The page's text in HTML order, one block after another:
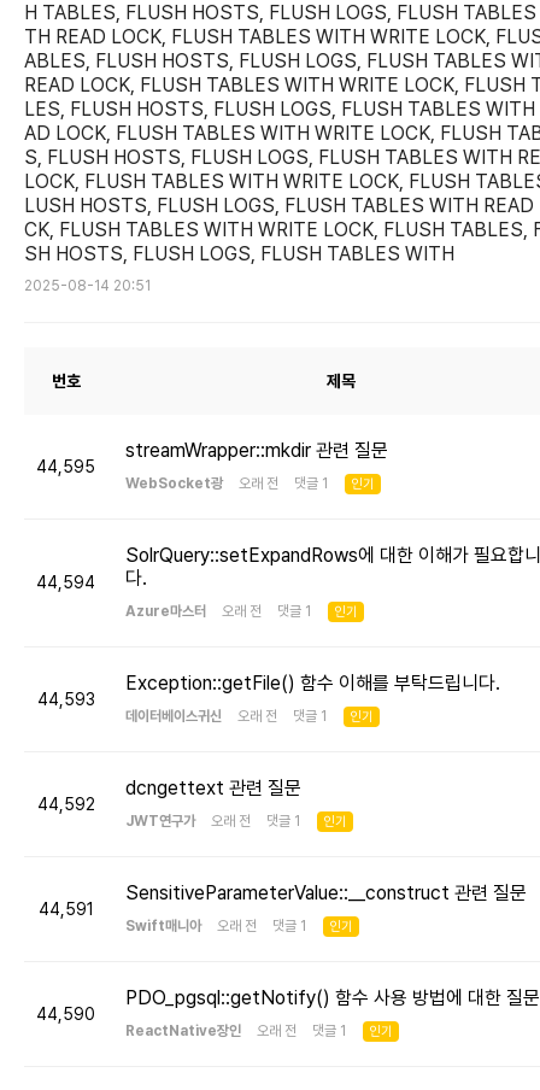
H TABLES, FLUSH HOSTS, FLUSH LOGS, FLUSH
TH READ LOCK, FLUSH TABLES WITH WRITE LOCK,
ABLES, FLUSH HOSTS, FLUSH LOGS, FLUSH TABLES
READ LOCK, FLUSH TABLES WITH WRITE LOCK, FLUSH
LES, FLUSH HOSTS, FLUSH LOGS, FLUSH TABLES WITH
AD LOCK, FLUSH TABLES WITH WRITE LOCK, FLUSH
S, FLUSH HOSTS, FLUSH LOGS, FLUSH TABLES WITH
LOCK, FLUSH TABLES WITH WRITE LOCK, FLUSH
LUSH HOSTS, FLUSH LOGS, FLUSH TABLES WITH READ
CK, FLUSH TABLES WITH WRITE LOCK, FLUSH TABLES,
SH HOSTS, FLUSH LOGS, FLUSH TABLES WITH
2025-08-14 20:51
번호 제목
44,595
streamWrapper::mkdir 관련 질문
WebSocket광 오래 전 댓글 1 인기
44,594
SolrQuery::setExpandRows에 대한 이해가 필요합니
다.
Azure마스터 오래 전 댓글 1 인기
44,593
Exception::getFile() 함수 이해를 부탁드립니다.
데이터베이스귀신 오래 전 댓글 1 인기
44,592
dcngettext 관련 질문
JWT연구가 오래 전 댓글 1 인기
44,591
SensitiveParameterValue::__construct 관련 질문
Swift매니아 오래 전 댓글 1 인기
44,590
PDO_pgsql::getNotify() 함수 사용 방법에 대한 질문
ReactNative장인 오래 전 댓글 1 인기